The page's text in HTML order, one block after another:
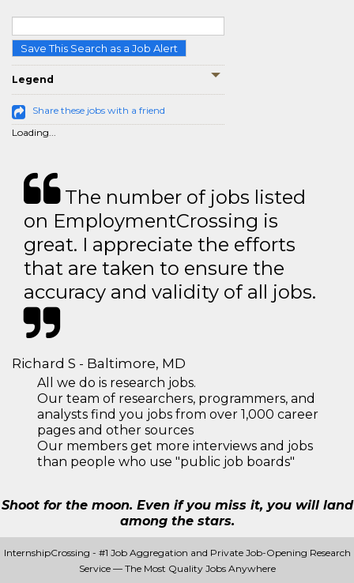
Save This Search as a Job Alert
Legend
Share these jobs with a friend
Loading...
The number of jobs listed
on EmploymentCrossing is
great. I appreciate the efforts
that are taken to ensure the
accuracy and validity of all jobs.
Richard S - Baltimore, MD
All we do is research jobs.
Our team of researchers, programmers, and
analysts find you jobs from over 1,000 career
pages and other sources
Our members get more interviews and jobs
than people who use "public job boards"
Shoot for the moon. Even if you miss it, you will land
among the stars.
InternshipCrossing - #1 Job Aggregation and Private Job-Opening Research
Service — The Most Quality Jobs Anywhere